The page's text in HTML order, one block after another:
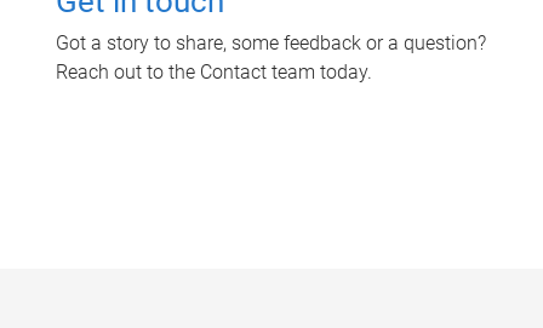
Got a story to share, some feedback or a question?
Reach out to the Contact team today.